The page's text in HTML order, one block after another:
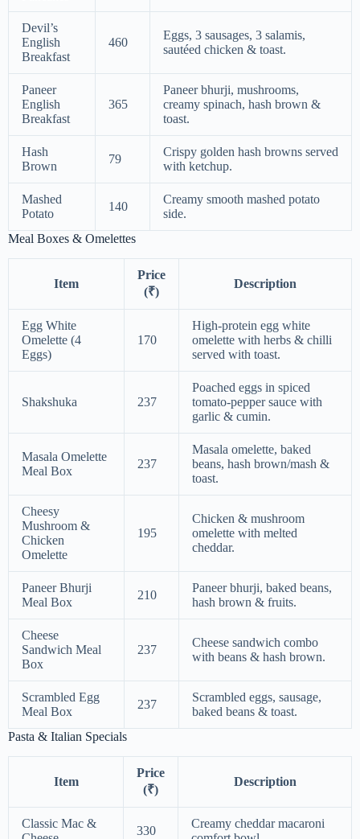
Devil’s
English
Breakfast
460
Eggs, 3 sausages, 3 salamis,
sautéed chicken & toast.
Paneer
English
Breakfast
365
Paneer bhurji, mushrooms,
creamy spinach, hash brown &
toast.
Hash
Brown
79
Crispy golden hash browns served
with ketchup.
Mashed
Potato
140
Creamy smooth mashed potato
side.
Meal Boxes & Omelettes
Item
Price
(₹)
Description
Egg White
Omelette (4
Eggs)
170
High-protein egg white
omelette with herbs & chilli
served with toast.
Shakshuka 237
Poached eggs in spiced
tomato-pepper sauce with
garlic & cumin.
Masala Omelette
Meal Box
237
Masala omelette, baked
beans, hash brown/mash &
toast.
Cheesy
Mushroom &
Chicken
Omelette
195
Chicken & mushroom
omelette with melted
cheddar.
Paneer Bhurji
Meal Box
210
Paneer bhurji, baked beans,
hash brown & fruits.
Cheese
Sandwich Meal
Box
237
Cheese sandwich combo
with beans & hash brown.
Scrambled Egg
Meal Box
237
Scrambled eggs, sausage,
baked beans & toast.
Pasta & Italian Specials
Item
Price
(₹)
Description
Classic Mac &
330
Creamy cheddar macaroni